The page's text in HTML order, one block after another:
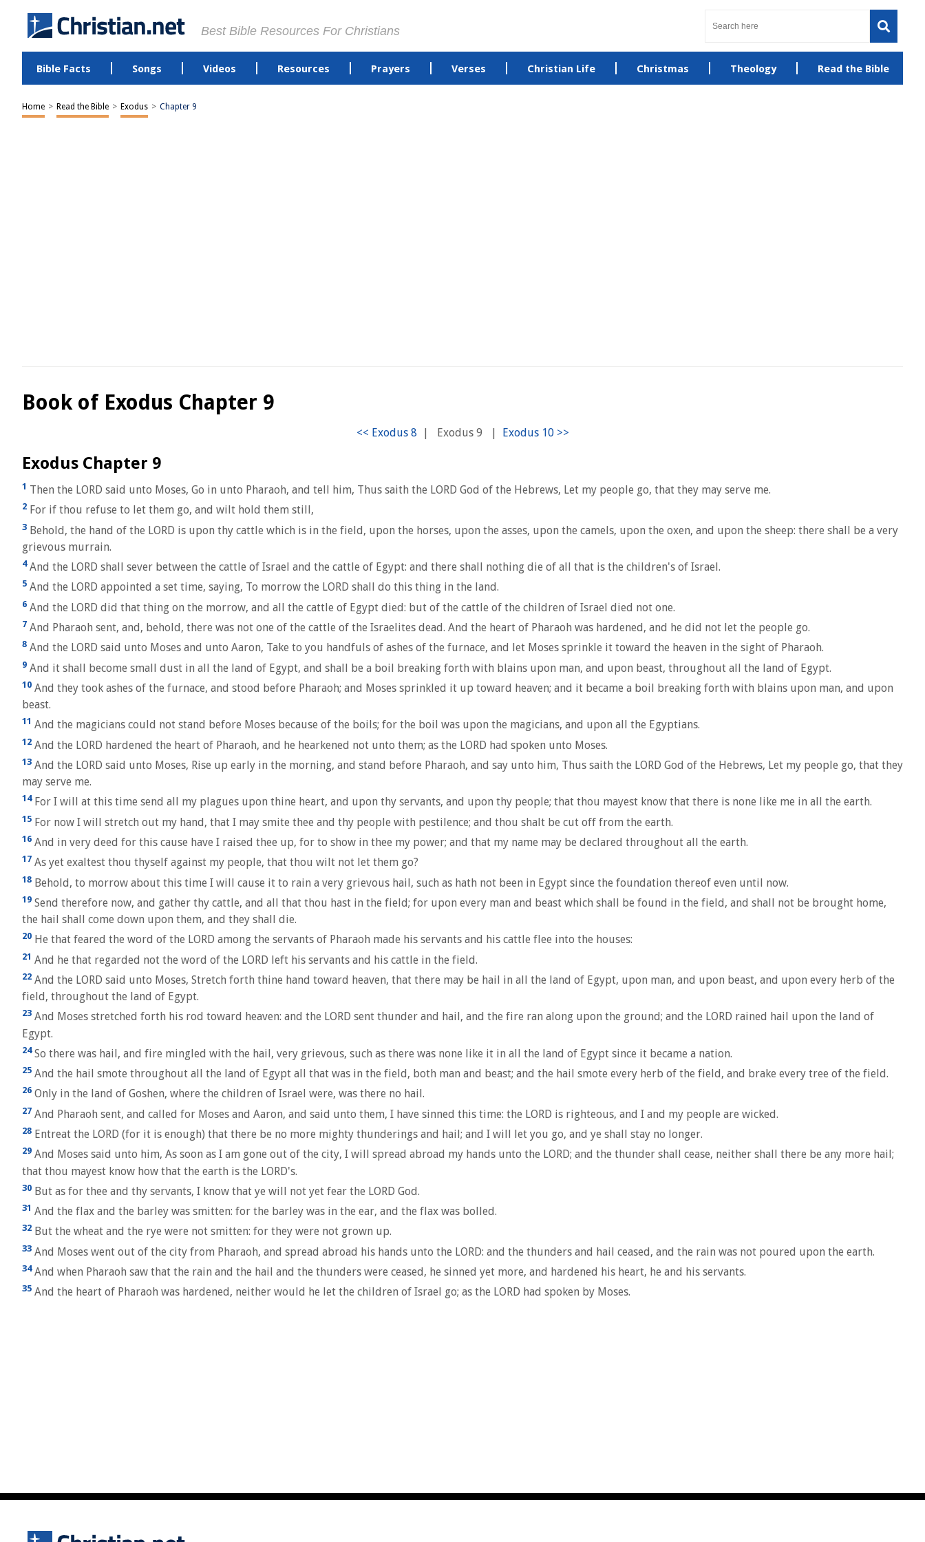
Best Bible Resources For Christians
Bible Facts Songs Videos Resources Prayers Verses Christian Life Christmas Theology Read the Bible
Home > Read the Bible > Exodus > Chapter 9
Book of Exodus Chapter 9
| Exodus 9 |
Exodus Chapter 9
1 Then the LORD said unto Moses, Go in unto Pharaoh, and tell him, Thus saith the LORD God of the Hebrews, Let my people go, that they may serve me.
2 For if thou refuse to let them go, and wilt hold them still,
3 Behold, the hand of the LORD is upon thy cattle which is in the field, upon the horses, upon the asses, upon the camels, upon the oxen, and upon the sheep: there shall be a very
grievous murrain.
4And the LORD shall sever between the cattle of Israel and the cattle of Egypt: and there shall nothing die of all that is the children's of Israel.
5 And the LORD appointed a set time, saying, To morrow the LORD shall do this thing in the land.
6 And the LORD did that thing on the morrow, and all the cattle of Egypt died: but of the cattle of the children of Israel died not one.
7 And Pharaoh sent, and, behold, there was not one of the cattle of the Israelites dead. And the heart of Pharaoh was hardened, and he did not let the people go.
8 And the LORD said unto Moses and unto Aaron, Take to you handfuls of ashes of the furnace, and let Moses sprinkle it toward the heaven in the sight of Pharaoh.
9 And it shall become small dust in all the land of Egypt, and shall be a boil breaking forth with blains upon man, and upon beast, throughout all the land of Egypt.
10 And they took ashes of the furnace, and stood before Pharaoh; and Moses sprinkled it up toward heaven; and it became a boil breaking forth with blains upon man, and upon
beast.
11 And the magicians could not stand before Moses because of the boils; for the boil was upon the magicians, and upon all the Egyptians.
12 And the LORD hardened the heart of Pharaoh, and he hearkened not unto them; as the LORD had spoken unto Moses.
13 And the LORD said unto Moses, Rise up early in the morning, and stand before Pharaoh, and say unto him, Thus saith the LORD God of the Hebrews, Let my people go, that they
may serve me.
14For I will at this time send all my plagues upon thine heart, and upon thy servants, and upon thy people; that thou mayest know that there is none like me in all the earth.
15 For now I will stretch out my hand, that I may smite thee and thy people with pestilence; and thou shalt be cut off from the earth.
16 And in very deed for this cause have I raised thee up, for to show in thee my power; and that my name may be declared throughout all the earth.
17 As yet exaltest thou thyself against my people, that thou wilt not let them go?
18 Behold, to morrow about this time I will cause it to rain a very grievous hail, such as hath not been in Egypt since the foundation thereof even until now.
19 Send therefore now, and gather thy cattle, and all that thou hast in the field; for upon every man and beast which shall be found in the field, and shall not be brought home,
the hail shall come down upon them, and they shall die.
20 He that feared the word of the LORD among the servants of Pharaoh made his servants and his cattle flee into the houses:
21 And he that regarded not the word of the LORD left his servants and his cattle in the field.
22 And the LORD said unto Moses, Stretch forth thine hand toward heaven, that there may be hail in all the land of Egypt, upon man, and upon beast, and upon every herb of the
field, throughout the land of Egypt.
23 And Moses stretched forth his rod toward heaven: and the LORD sent thunder and hail, and the fire ran along upon the ground; and the LORD rained hail upon the land of
Egypt.
24So there was hail, and fire mingled with the hail, very grievous, such as there was none like it in all the land of Egypt since it became a nation.
25 And the hail smote throughout all the land of Egypt all that was in the field, both man and beast; and the hail smote every herb of the field, and brake every tree of the field.
26 Only in the land of Goshen, where the children of Israel were, was there no hail.
27 And Pharaoh sent, and called for Moses and Aaron, and said unto them, I have sinned this time: the LORD is righteous, and I and my people are wicked.
28 Entreat the LORD (for it is enough) that there be no more mighty thunderings and hail; and I will let you go, and ye shall stay no longer.
29 And Moses said unto him, As soon as I am gone out of the city, I will spread abroad my hands unto the LORD; and the thunder shall cease, neither shall there be any more hail;
that thou mayest know how that the earth is the LORD's.
30 But as for thee and thy servants, I know that ye will not yet fear the LORD God.
31 And the flax and the barley was smitten: for the barley was in the ear, and the flax was bolled.
32 But the wheat and the rye were not smitten: for they were not grown up.
33 And Moses went out of the city from Pharaoh, and spread abroad his hands unto the LORD: and the thunders and hail ceased, and the rain was not poured upon the earth.
34And when Pharaoh saw that the rain and the hail and the thunders were ceased, he sinned yet more, and hardened his heart, he and his servants.
35 And the heart of Pharaoh was hardened, neither would he let the children of Israel go; as the LORD had spoken by Moses.